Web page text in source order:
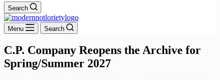
Search
Menu Search
C.P. Company Reopens the Archive for
Spring/Summer 2027